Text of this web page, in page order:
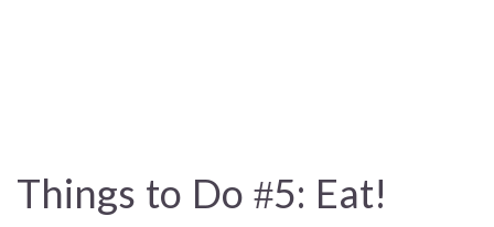
Things to Do #5: Eat!